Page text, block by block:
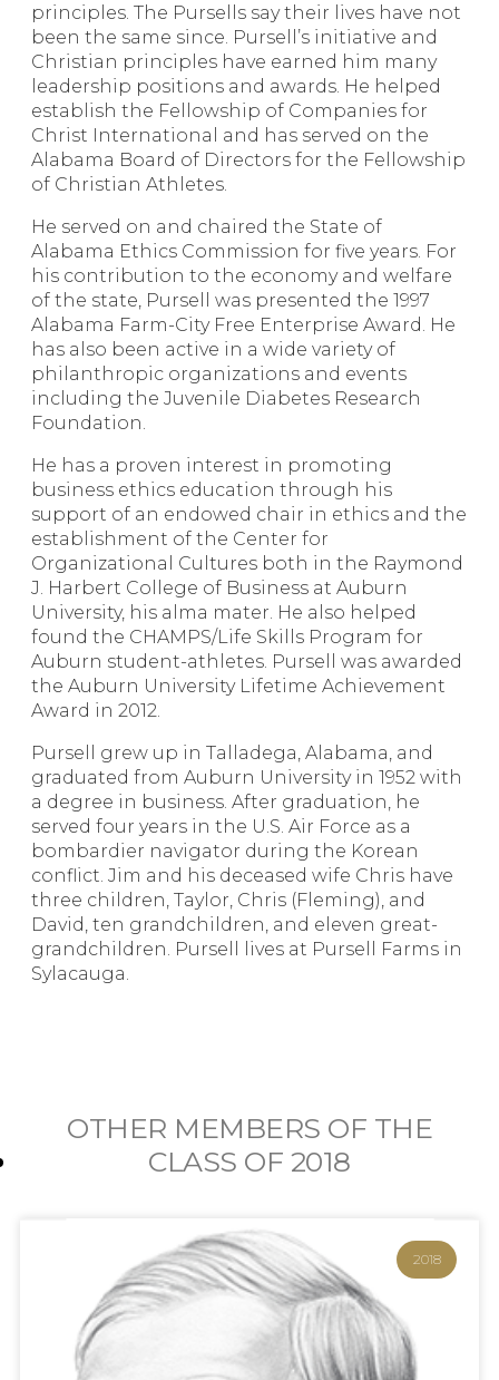
principles. The Pursells say their lives have not
been the same since. Pursell’s initiative and
Christian principles have earned him many
leadership positions and awards. He helped
establish the Fellowship of Companies for
Christ International and has served on the
Alabama Board of Directors for the Fellowship
of Christian Athletes.
He served on and chaired the State of
Alabama Ethics Commission for five years. For
his contribution to the economy and welfare
of the state, Pursell was presented the 1997
Alabama Farm-City Free Enterprise Award. He
has also been active in a wide variety of
philanthropic organizations and events
including the Juvenile Diabetes Research
Foundation.
He has a proven interest in promoting
business ethics education through his
support of an endowed chair in ethics and the
establishment of the Center for
Organizational Cultures both in the Raymond
J. Harbert College of Business at Auburn
University, his alma mater. He also helped
found the CHAMPS/Life Skills Program for
Auburn student-athletes. Pursell was awarded
the Auburn University Lifetime Achievement
Award in 2012.
Pursell grew up in Talladega, Alabama, and
graduated from Auburn University in 1952 with
a degree in business. After graduation, he
served four years in the U.S. Air Force as a
bombardier navigator during the Korean
conflict. Jim and his deceased wife Chris have
three children, Taylor, Chris (Fleming), and
David, ten grandchildren, and eleven great-
grandchildren. Pursell lives at Pursell Farms in
Sylacauga.
OTHER MEMBERS OF THE
CLASS OF 2018
2018